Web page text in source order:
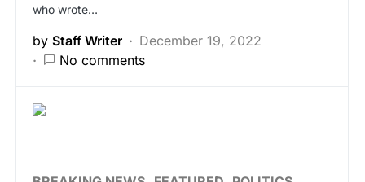
who wrote…
by Staff Writer
December 19, 2022
No comments